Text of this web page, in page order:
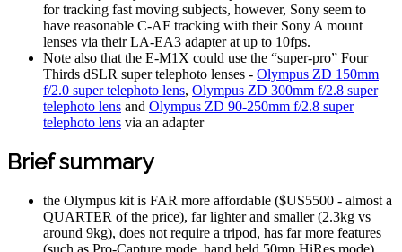
for tracking fast moving subjects, however, Sony seem to
have reasonable C-AF tracking with their Sony A mount
lenses via their LA-EA3 adapter at up to 10fps.
Note also that the E-M1X could use the “super-pro” Four
Thirds dSLR super telephoto lenses - Olympus ZD 150mm
f/2.0 super telephoto lens, Olympus ZD 300mm f/2.8 super
telephoto lens and Olympus ZD 90-250mm f/2.8 super
telephoto lens via an adapter
Brief summary
the Olympus kit is FAR more affordable ($US5500 - almost a
QUARTER of the price), far lighter and smaller (2.3kg vs
around 9kg), does not require a tripod, has far more features
(such as Pro-Capture mode, hand held 50mp HiRes mode),